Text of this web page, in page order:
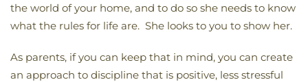
the world of your home, and to do so she needs to know
what the rules for life are. She looks to you to show her.
As parents, if you can keep that in mind, you can create
an approach to discipline that is positive, less stressful